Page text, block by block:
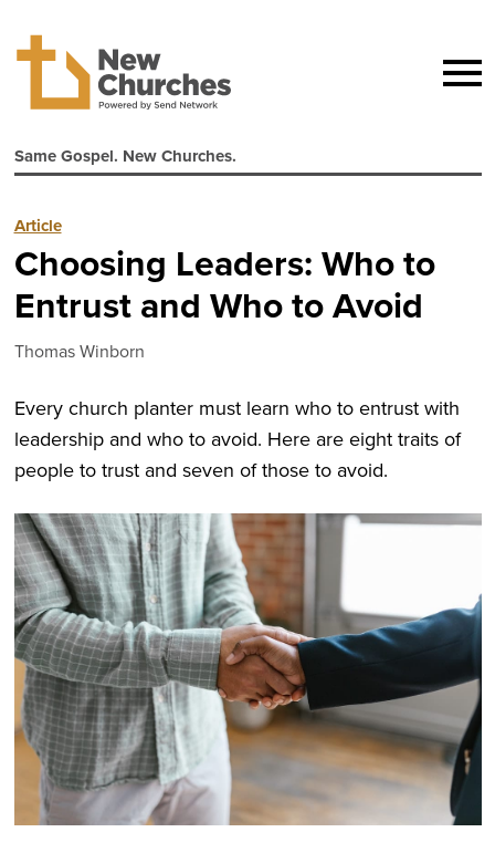
Same Gospel. New Churches.
Article
Choosing Leaders: Who to
Entrust and Who to Avoid
Thomas Winborn
Every church planter must learn who to entrust with
leadership and who to avoid. Here are eight traits of
people to trust and seven of those to avoid.